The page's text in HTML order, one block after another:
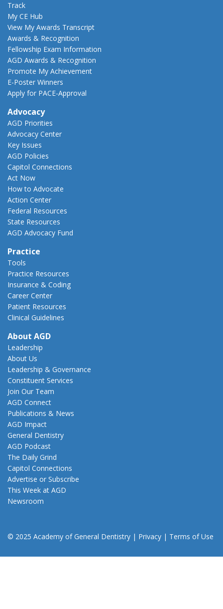
Track
My CE Hub
View My Awards Transcript
Awards & Recognition
Fellowship Exam Information
AGD Awards & Recognition
Promote My Achievement
E-Poster Winners
Apply for PACE-Approval
Advocacy
AGD Priorities
Advocacy Center
Key Issues
AGD Policies
Capitol Connections
Act Now
How to Advocate
Action Center
Federal Resources
State Resources
AGD Advocacy Fund
Practice
Tools
Practice Resources
Insurance & Coding
Career Center
Patient Resources
Clinical Guidelines
About AGD
Leadership
About Us
Leadership & Governance
Constituent Services
Join Our Team
AGD Connect
Publications & News
AGD Impact
General Dentistry
AGD Podcast
The Daily Grind
Capitol Connections
Advertise or Subscribe
This Week at AGD
Newsroom
© 2025 Academy of General Dentistry | Privacy | Terms of Use